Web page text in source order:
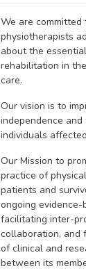
We are committed
physiotherapists
about the
rehabilitation in
care.
Our vision is to
independence
individuals
Our Mission to
practice of
patients and
ongoing evidence-
facilitating inter-
collaboration, and
of clinical and
between its